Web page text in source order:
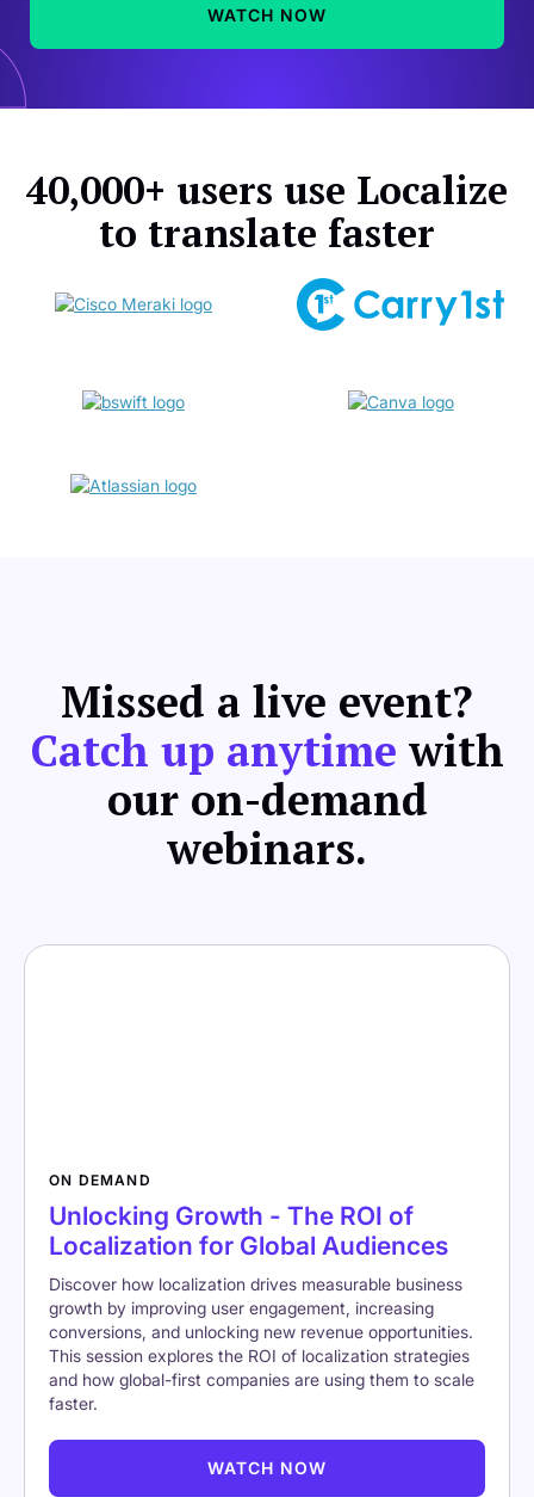
WATCH NOW
40,000+ users use Localize
to translate faster
Missed a live event?
Catch up anytime with
our on-demand
webinars.
ON DEMAND
Unlocking Growth - The ROI of
Localization for Global Audiences
Discover how localization drives measurable business
growth by improving user engagement, increasing
conversions, and unlocking new revenue opportunities.
This session explores the ROI of localization strategies
and how global-first companies are using them to scale
faster.
WATCH NOW